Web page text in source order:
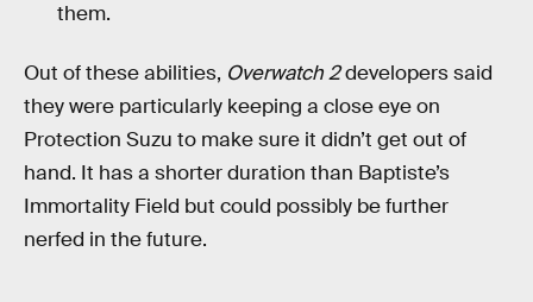
them.
Out of these abilities, Overwatch 2developers said
they were particularly keeping a close eye on
Protection Suzu to make sure it didn’t get out of
hand. It has a shorter duration than Baptiste’s
Immortality Field but could possibly be further
nerfed in the future.